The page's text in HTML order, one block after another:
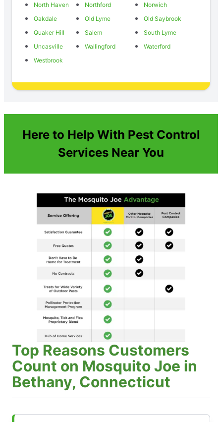
North Haven
Northford
Norwich
Oakdale
Old Lyme
Old Saybrook
Quaker Hill
Salem
South Lyme
Uncasville
Wallingford
Waterford
Westbrook
Here to Help With Pest Control
Services Near You
Top Reasons Customers
Count on Mosquito Joe in
Bethany, Connecticut